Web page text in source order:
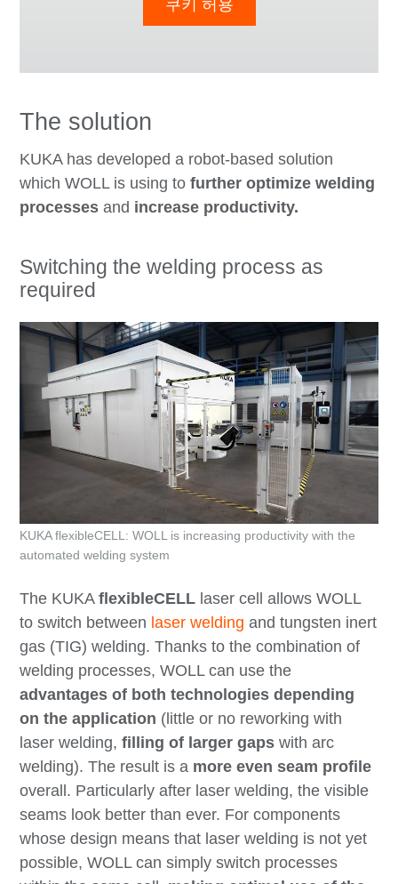
쿠키 허용
The solution
KUKA has developed a robot-based solution
which WOLL is using tofurther optimize welding
processesand increase productivity.
Switching the welding process as
required
The KUKAflexibleCELL laser cell allows WOLL
to switch between laser welding and tungsten inert
gas (TIG) welding. Thanks to the combination of
welding processes, WOLL can use the
advantages of both technologies depending
on the application (little or no reworking with
laser welding,filling of larger gaps with arc
welding). The result is a more even seam profile
overall. Particularly after laser welding, the visible
seams look better than ever. For components
whose design means that laser welding is not yet
possible, WOLL can simply switch processes
KUKA flexibleCELL: WOLL is increasing productivity with the
automated welding system